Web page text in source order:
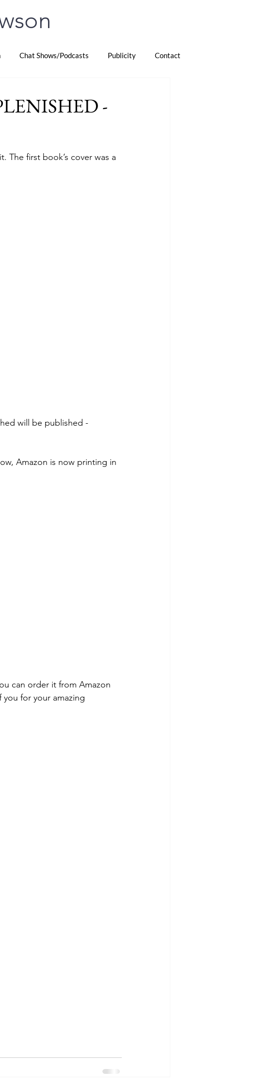
Chat Shows/Podcasts Publicity Contact
-
first book’s cover was a
will be published -
Amazon is now printing in
can order it from Amazon
for your amazing